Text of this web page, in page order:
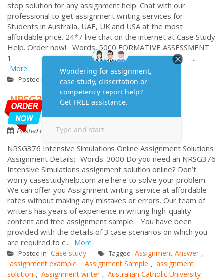
stop solution for any assignment help. Chat with our
professional to get assignment writing services for
Students in Australia, UAE, UK and USA at the most
affordable price. 24*7 live chat on the internet at Case Study
Help. Order now! Words: 5000 FORMATIVE ASSESSMENT
1 ...
More
Posted in Case study
NRSG376 Intensive Simulations
Assignment Task Answers
Posted on August 7, 2023 by
NRSG376 Intensive Simulations Online Assignment Solutions
Assignment Details:- Words: 3000 Do you need an NRSG376
Intensive Simulations assignment solution online? Don’t
worry casestudyhelp.com are here to solve your problem.
We can offer you Assignment writing service at affordable
rates without making any mistakes or errors. Our team of
writers has years of experience in writing high-quality
content and free assignment sample. You have been
provided with the details of 3 case scenarios on which you
are required to c... More
Posted in Case study Tagged Assignment Answer ,
assignment example , Assignment Sample , assignment
solution , Assignment writer , Australian Catholic University